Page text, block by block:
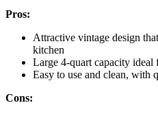
Pros:
Attractive vintage design
kitchen
Large 4-quart capacity ideal
Easy to use and clean, with
Cons: